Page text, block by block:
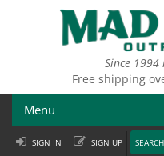
Since 1994
Free shipping
Menu
Fly Fishing
SIGN IN SIGN UP SEARCH